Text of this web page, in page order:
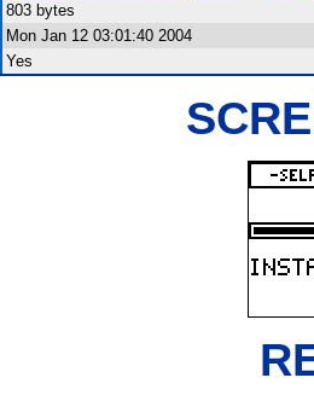
803 bytes
Mon Jan 12 03:01:40 2004
Yes